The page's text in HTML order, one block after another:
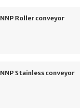
NNP Roller conveyor
NNP Stainless conveyor